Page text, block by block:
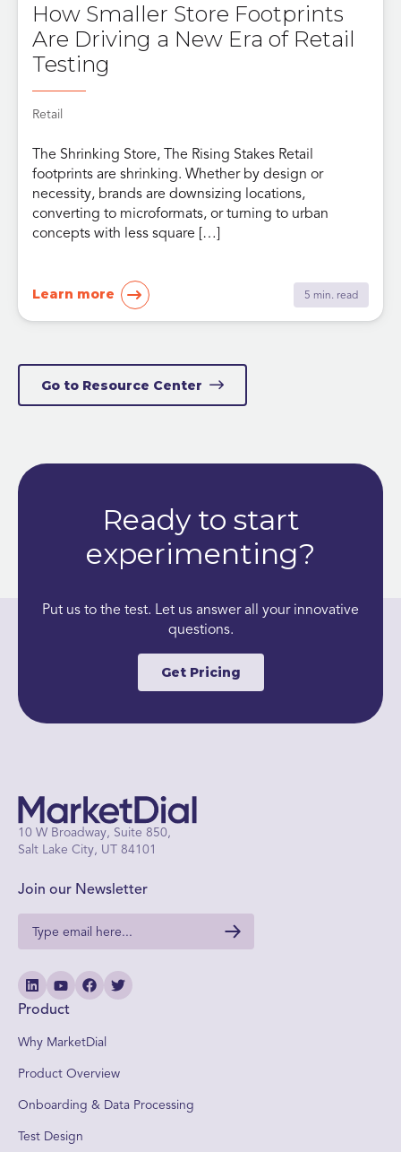
How Smaller Store Footprints
Are Driving a New Era of Retail
Testing
Retail
The Shrinking Store, The Rising Stakes Retail
footprints are shrinking. Whether by design or
necessity, brands are downsizing locations,
converting to microformats, or turning to urban
concepts with less square […]
Learn more 5 min. read
Go to Resource Center
Ready to start
experimenting?
Put us to the test. Let us answer all your innovative
questions.
Get Pricing
10 W Broadway, Suite 850,
Salt Lake City, UT 84101
Join our Newsletter
Product
Why MarketDial
Product Overview
Onboarding & Data Processing
Test Design